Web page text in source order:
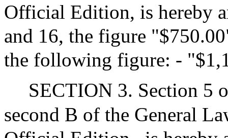
Official Edition, is hereby
and 16, the figure
the following figure: -
SECTION 3. Section 5
second B of the General